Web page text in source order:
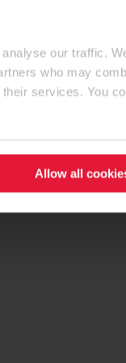
our traffic.
who may
services. You
Allow all